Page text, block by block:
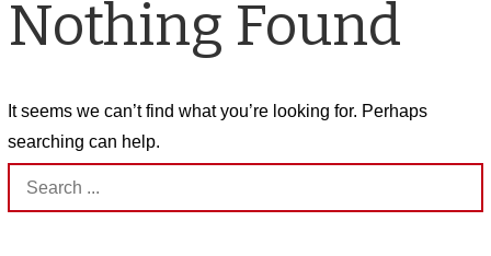
Nothing Found
It seems we can’t find what you’re looking for. Perhaps
searching can help.
Search
for: